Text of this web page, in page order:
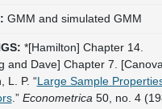
GMM and simulated GMM
*[Hamilton] Chapter 14.
and Dave] Chapter 7.
L. P. “Large Sample
.” Econometrica 50, no. 4